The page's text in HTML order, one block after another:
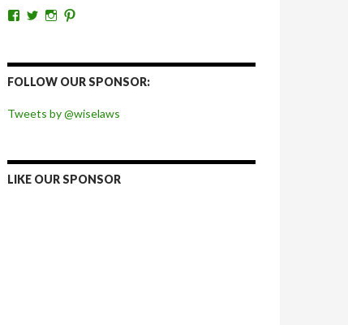
View
Facebook
View
Twitter
View
Instagram
Pinterest
FOLLOW OUR SPONSOR:
Tweets by @wiselaws
LIKE OUR SPONSOR